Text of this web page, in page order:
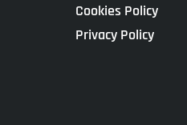
Cookies Policy
Privacy Policy